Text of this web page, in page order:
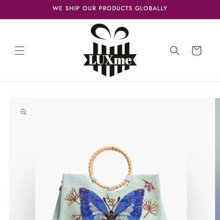
WE SHIP OUR PRODUCTS GLOBALLY
Cart
product
information